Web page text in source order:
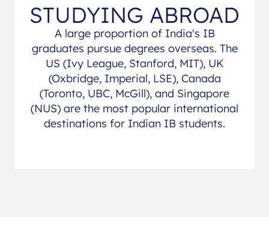
STUDYING ABROAD
A large proportion of India's IB
graduates pursue degrees overseas. The
US (Ivy League, Stanford, MIT), UK
(Oxbridge, Imperial, LSE), Canada
(Toronto, UBC, McGill), and Singapore
(NUS) are the most popular international
destinations for Indian IB students.